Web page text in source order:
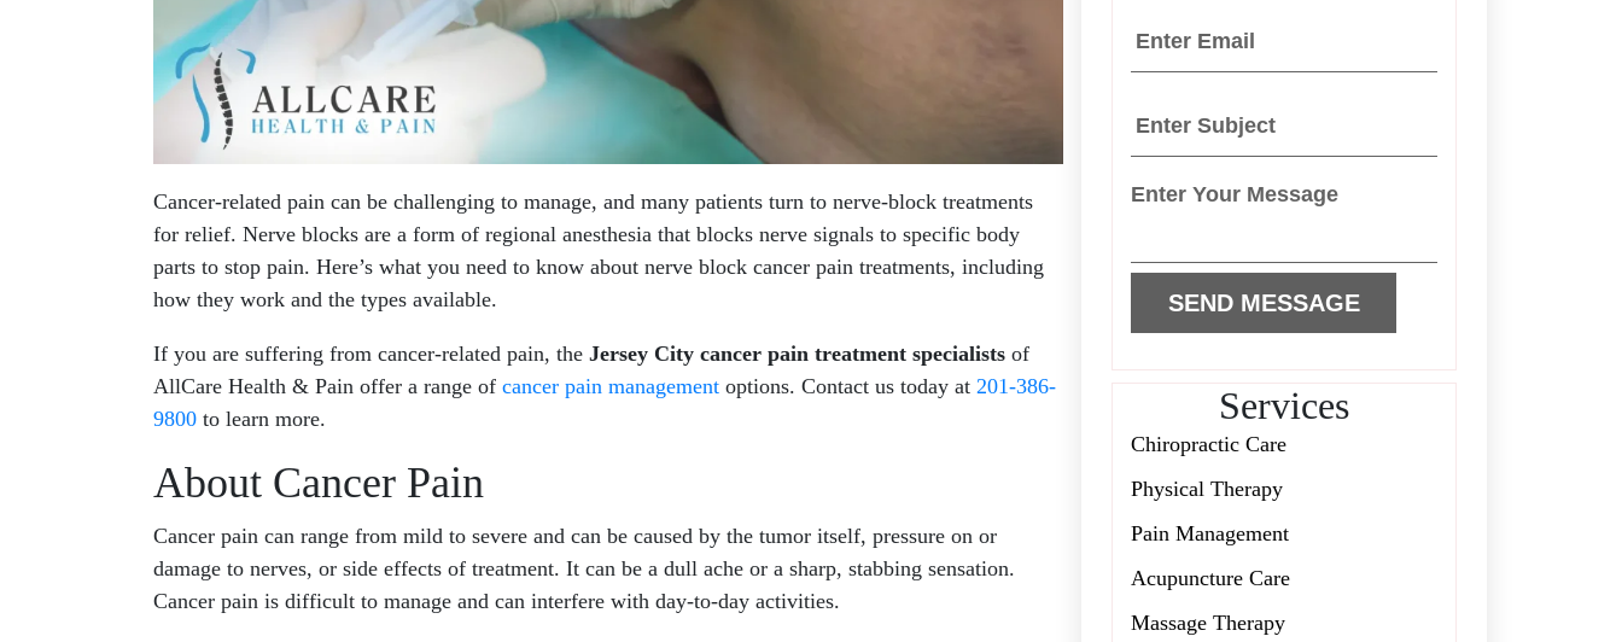
Cancer-related pain can be challenging to manage, and many patients turn to nerve-block treatments
for relief. Nerve blocks are a form of regional anesthesia that blocks nerve signals to specific body
parts to stop pain. Here’s what you need to know about nerve block cancer pain treatments, including
how they work and the types available.
If you are suffering from cancer-related pain, the Jersey City cancer pain treatment specialists of
AllCare Health & Pain offer a range of cancer pain management options. Contact us today at 201-386-
9800 to learn more.
About Cancer Pain
Cancer pain can range from mild to severe and can be caused by the tumor itself, pressure on or
damage to nerves, or side effects of treatment. It can be a dull ache or a sharp, stabbing sensation.
Cancer pain is difficult to manage and can interfere with day-to-day activities.
Services
Chiropractic Care
Physical Therapy
Pain Management
Acupuncture Care
Massage Therapy